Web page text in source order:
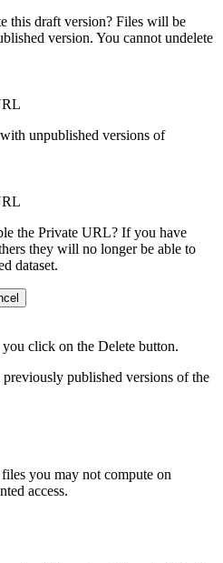
this draft version? Files will be
version. You cannot undelete
unpublished versions of
the Private URL? If you have
they will no longer be able to
dataset.
click on the Delete button.
published versions of the
you may not compute on
access.